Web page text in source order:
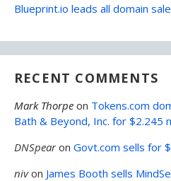
Blueprint.io leads all domain
RECENT COMMENTS
Mark Thorpe on Tokens.com
Bath & Beyond, Inc. for $2.245
DNSpearon Govt.com sells for
nivon James Booth sells